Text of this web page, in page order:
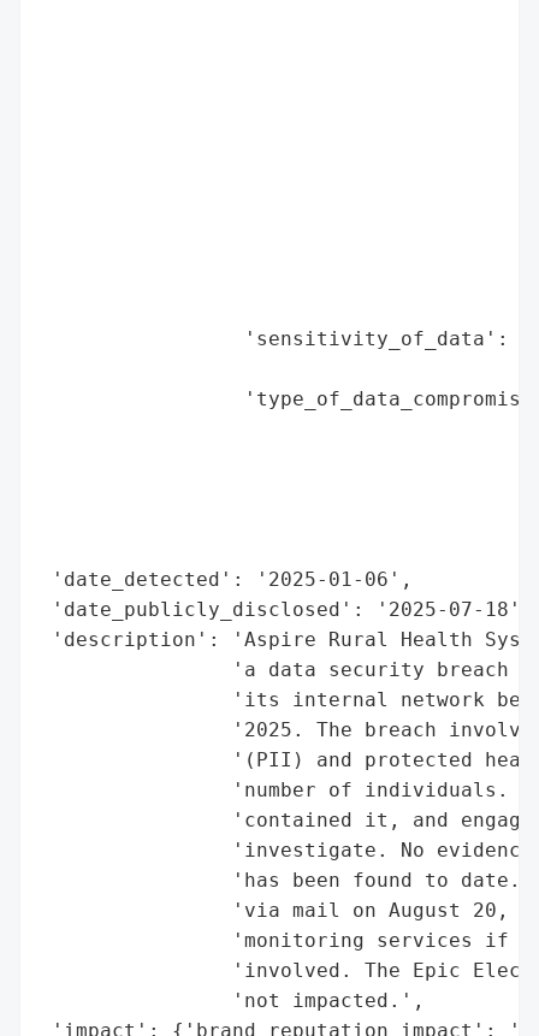
'sensitivity_of_data':
'date_detected': '2025-01-06',
'date_publicly_disclosed': '2025-07-18',
'description': 'Aspire Rural Health
'a data security breach
'its internal network
'2025. The breach
'(PII) and protected
'number of individuals.
'contained it, and
'investigate. No
'has been found to date.
'via mail on August 20,
'monitoring services if
'involved. The Epic
                'not impacted.',
'impact': {'brand_reputation_impact':